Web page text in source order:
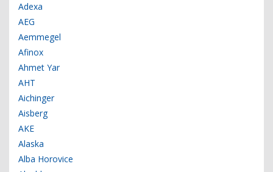
Adexa
AEG
Aemmegel
Afinox
Ahmet Yar
AHT
Aichinger
Aisberg
AKE
Alaska
Alba Horovice